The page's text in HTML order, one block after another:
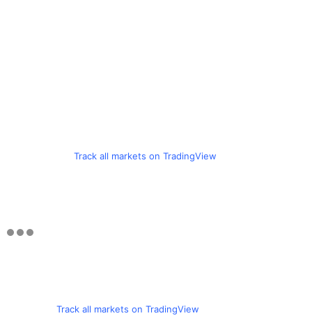
Track all markets on TradingView
Track all markets on TradingView